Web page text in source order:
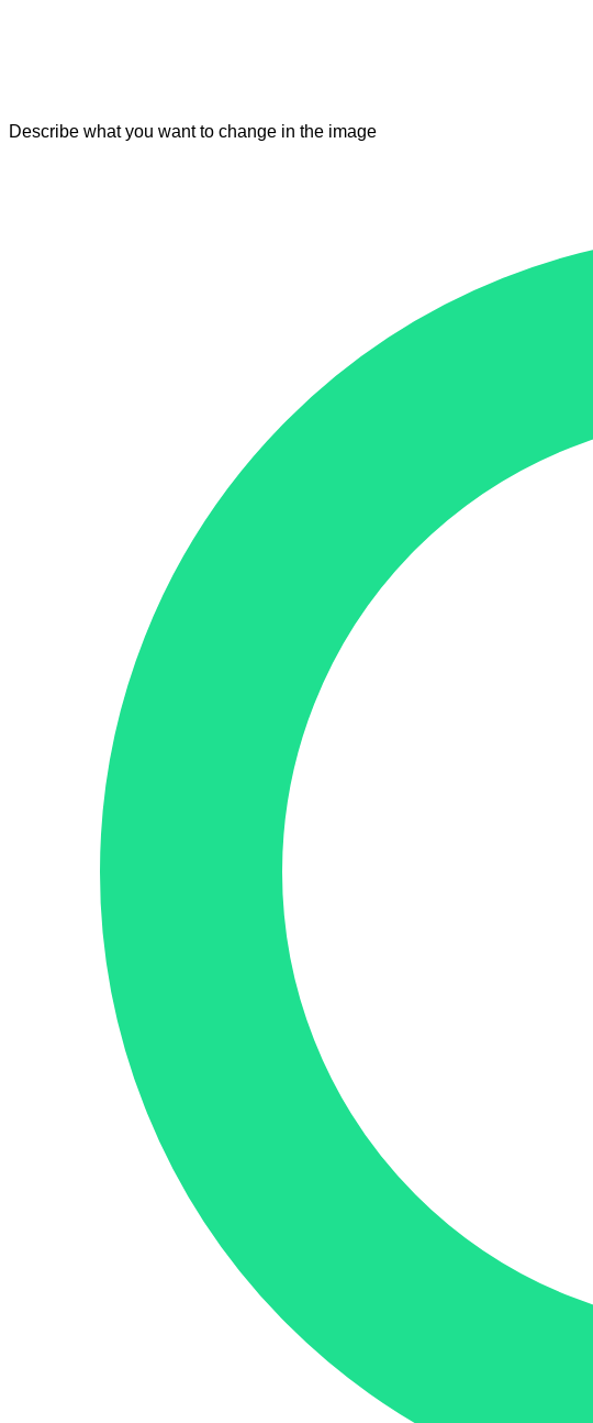
Describe what you want to change in the image